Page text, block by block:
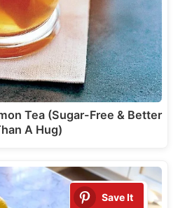
Tea (Sugar-Free & Better
A Hug)
Save It